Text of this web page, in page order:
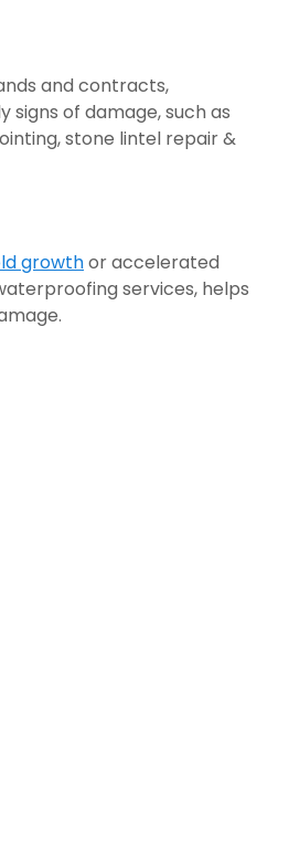
and contracts,
of damage, such as
stone lintel repair &
growthor accelerated
services, helps